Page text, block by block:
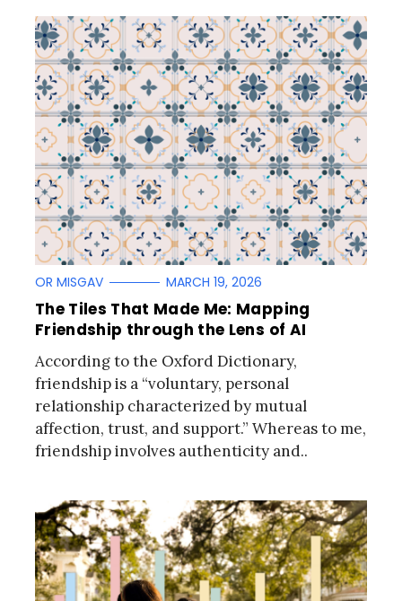
OR MISGAV MARCH 19, 2026
The Tiles That Made Me: Mapping
Friendship through the Lens of AI
According to the Oxford Dictionary,
friendship is a “voluntary, personal
relationship characterized by mutual
affection, trust, and support.” Whereas to me,
friendship involves authenticity and..